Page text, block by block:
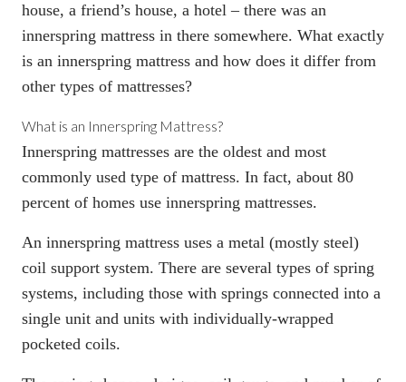
house, a friend’s house, a hotel – there was an
innerspring mattress in there somewhere. What exactly
is an innerspring mattress and how does it differ from
other types of mattresses?
What is an Innerspring Mattress?
Innerspring mattresses are the oldest and most
commonly used type of mattress. In fact, about 80
percent of homes use innerspring mattresses.
An innerspring mattress uses a metal (mostly steel)
coil support system. There are several types of spring
systems, including those with springs connected into a
single unit and units with individually-wrapped
pocketed coils.